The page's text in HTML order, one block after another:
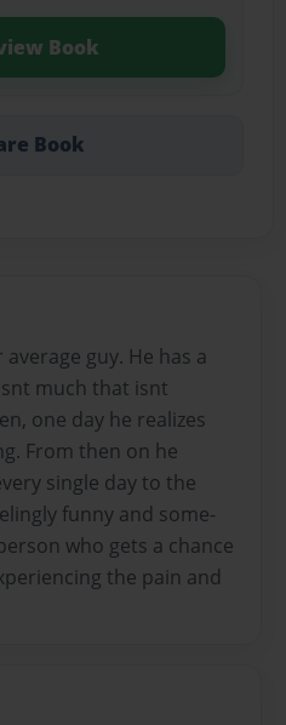
Book
Book
guy. He has a
much that isnt
one day he realizes
From then on he
single day to the
funny and some-
who gets a chance
the pain and